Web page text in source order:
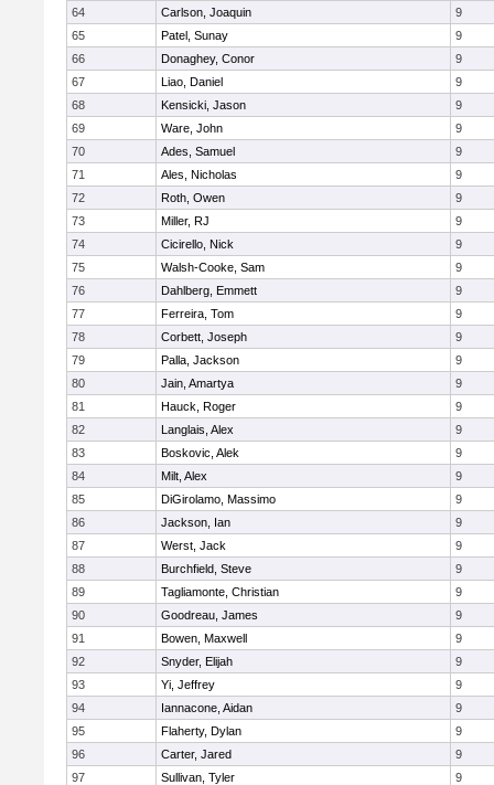
64
Carlson, Joaquin
9
65
Patel, Sunay
9
66
Donaghey, Conor
9
67
Liao, Daniel
9
68
Kensicki, Jason
9
69
Ware, John
9
70
Ades, Samuel
9
71
Ales, Nicholas
9
72
Roth, Owen
9
73
Miller, RJ
9
74
Cicirello, Nick
9
75
Walsh-Cooke, Sam
9
76
Dahlberg, Emmett
9
77
Ferreira, Tom
9
78
Corbett, Joseph
9
79
Palla, Jackson
9
80
Jain, Amartya
9
81
Hauck, Roger
9
82
Langlais, Alex
9
83
Boskovic, Alek
9
84
Milt, Alex
9
85
DiGirolamo, Massimo
9
86
Jackson, Ian
9
87
Werst, Jack
9
88
Burchfield, Steve
9
89
Tagliamonte, Christian
9
90
Goodreau, James
9
91
Bowen, Maxwell
9
92
Snyder, Elijah
9
93
Yi, Jeffrey
9
94
Iannacone, Aidan
9
95
Flaherty, Dylan
9
96
Carter, Jared
9
97
Sullivan, Tyler
9